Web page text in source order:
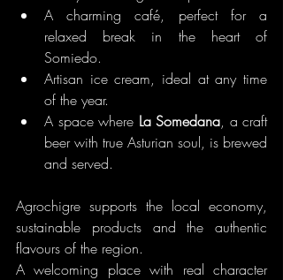
A charming café, perfect for a
relaxed break in the heart of
Somiedo.
Artisan ice cream, ideal at any time
of the year.
A space where La Somedana, a craft
beer with true Asturian soul, is brewed
and served.
Agrochigre supports the local economy,
sustainable products and the authentic
flavours of the region.
A welcoming place with real character